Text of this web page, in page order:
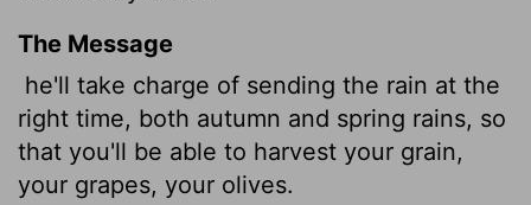
The Message
he'll take charge of sending the rain at the
right time, both autumn and spring rains, so
that you'll be able to harvest your grain,
your grapes, your olives.